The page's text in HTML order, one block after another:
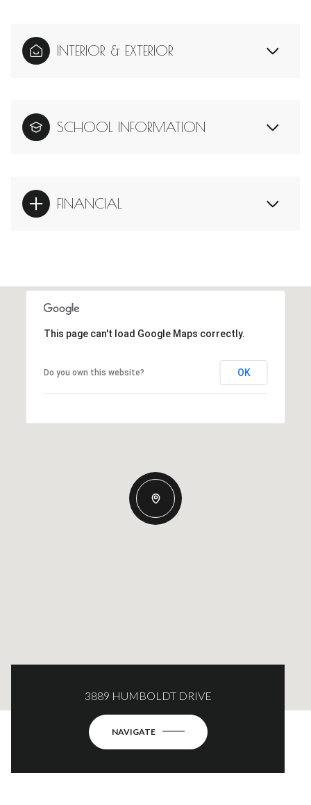
INTERIOR & EXTERIOR
SCHOOL INFORMATION
FINANCIAL
This page can't load Google Maps correctly.
Do you own this website? OK
3889 HUMBOLDT DRIVE
NAVIGATE